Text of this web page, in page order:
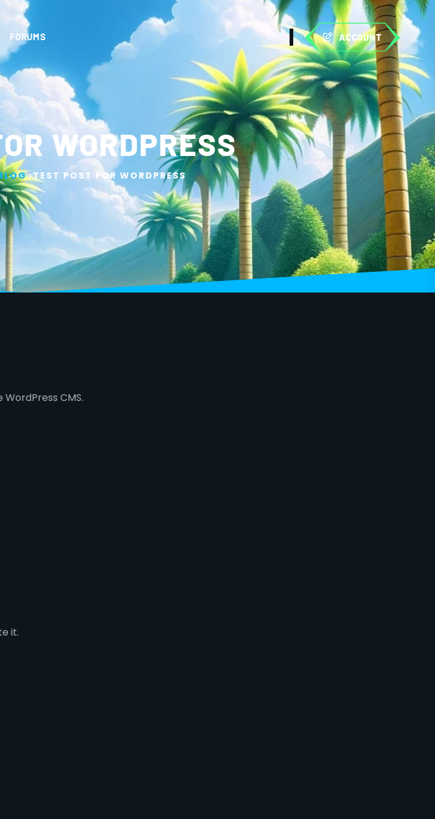
FORUMS ACCOUNT
WORDPRESS
>TEST POST FOR WORDPRESS
CMS.
it.